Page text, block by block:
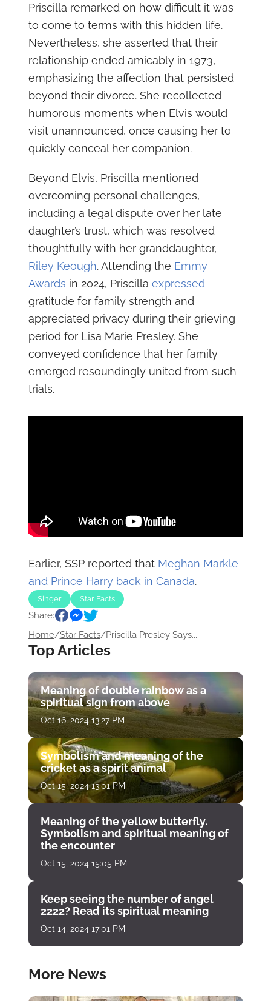
Priscilla remarked on how difficult it was
to come to terms with this hidden life.
Nevertheless, she asserted that their
relationship ended amicably in 1973,
emphasizing the affection that persisted
beyond their divorce. She recollected
humorous moments when Elvis would
visit unannounced, once causing her to
quickly conceal her companion.
Beyond Elvis, Priscilla mentioned
overcoming personal challenges,
including a legal dispute over her late
daughter’s trust, which was resolved
thoughtfully with her granddaughter,
Riley Keough. Attending the Emmy
Awards in 2024, Priscilla expressed
gratitude for family strength and
appreciated privacy during their grieving
period for Lisa Marie Presley. She
conveyed confidence that her family
emerged resoundingly united from such
trials.
Earlier, SSP reported that Meghan Markle
and Prince Harry back in Canada.
Singer Star Facts
Share:
Home/Star Facts/Priscilla Presley Says...
Top Articles
Meaning of double rainbow as a
spiritual sign from above
Oct 16, 2024 13:27 PM
Symbolism and meaning of the
cricket as a spirit animal
Oct 15, 2024 13:01 PM
Meaning of the yellow butterfly.
Symbolism and spiritual meaning of
the encounter
Oct 15, 2024 15:05 PM
Keep seeing the number of angel
2222? Read its spiritual meaning
Oct 14, 2024 17:01 PM
More News